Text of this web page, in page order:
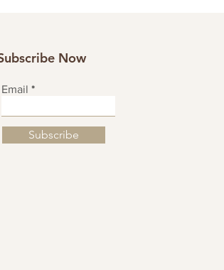
Now
Email
Subscribe